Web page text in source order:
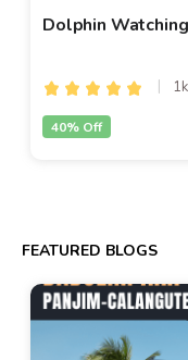
Dolphin
40% Off
FEATURED BLOGS